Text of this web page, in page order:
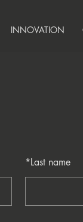
INNOVATION
*Last name